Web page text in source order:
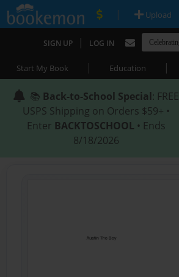
| Upload
SIGN UP | LOG IN
Start My Book | Education |
📚 Back-to-School Special: FREE
USPS Shipping on Orders $59+ •
Enter BACKTOSCHOOL • Ends
8/18/2026